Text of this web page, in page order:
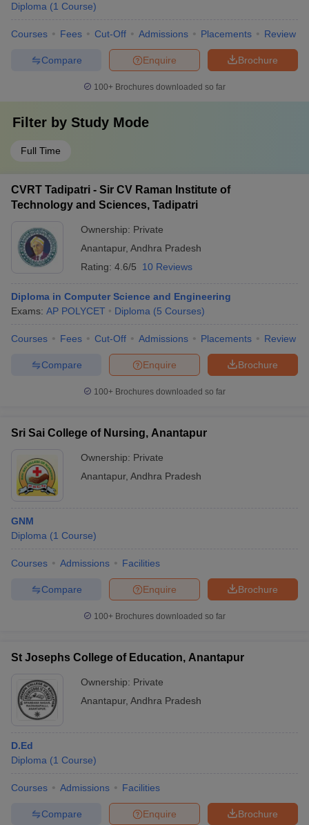
Diploma (1 Course)
Courses Fees Cut-Off Admissions Placements Review
Brochure
Enquire
Compare
100+ Brochures downloaded so far
Filter by Study Mode
Full Time
CVRT Tadipatri - Sir CV Raman Institute of
Technology and Sciences, Tadipatri
Ownership: Private
Anantapur, Andhra Pradesh
Rating: 4.6/5 10 Reviews
Diploma in Computer Science and Engineering
Exams: AP POLYCET Diploma (5 Courses)
Courses Fees Cut-Off Admissions Placements Review
Brochure
Enquire
Compare
100+ Brochures downloaded so far
Sri Sai College of Nursing, Anantapur
Ownership: Private
Anantapur, Andhra Pradesh
GNM
Diploma (1 Course)
Courses Admissions Facilities
Brochure
Enquire
Compare
100+ Brochures downloaded so far
St Josephs College of Education, Anantapur
Ownership: Private
Anantapur, Andhra Pradesh
D.Ed
Diploma (1 Course)
Courses Admissions Facilities
Brochure
Enquire
Compare